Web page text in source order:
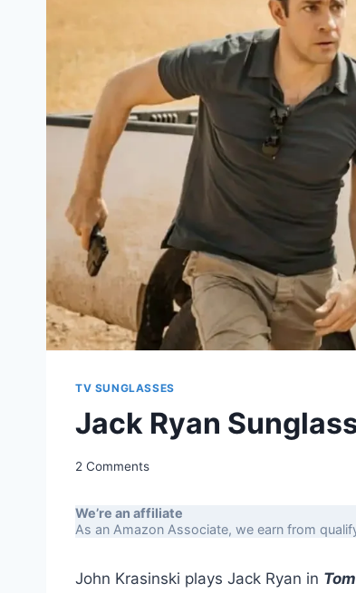
TV SUNGLASSES
Jack Ryan
2 Comments
We’re an affiliate
As an Amazon Associate, we earn from
John Krasinski plays Jack Ryan in